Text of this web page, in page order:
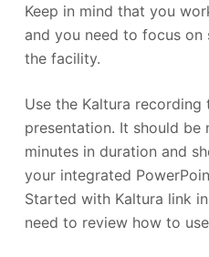
Keep in mind that you
and you need to focus
the facility.
Use the Kaltura
presentation. It should be
minutes in duration and
your integrated
Started with Kaltura link
need to review how to